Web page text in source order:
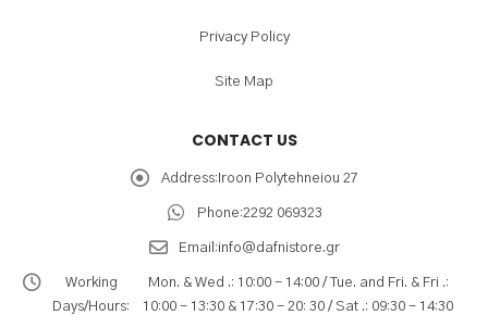
Privacy Policy
Site Map
CONTACT US
Address: Iroon Polytehneiou 27
Phone:2292 069323
Email:info@dafnistore.gr
Working
Days/Hours:
Mon. & Wed .: 10:00 - 14:00 / Tue. and Fri. & Fri .:
10:00 - 13:30 & 17:30 - 20: 30 / Sat .: 09:30 - 14:30